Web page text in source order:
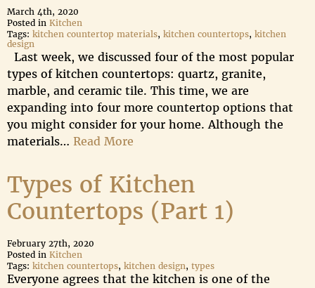
March 4th, 2020
Posted in Kitchen
Tags: kitchen countertop materials, kitchen countertops, kitchen
design
Last week, we discussed four of the most popular
types of kitchen countertops: quartz, granite,
marble, and ceramic tile. This time, we are
expanding into four more countertop options that
you might consider for your home. Although the
materials… Read More
Types of Kitchen
Countertops (Part 1)
February 27th, 2020
Posted in Kitchen
Tags: kitchen countertops, kitchen design, types
Everyone agrees that the kitchen is one of the